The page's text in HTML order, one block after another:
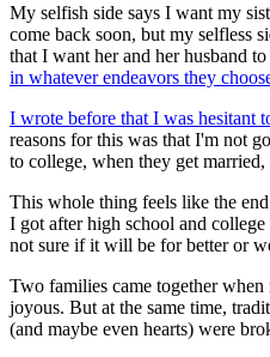
My selfish side says I want my
come back soon, but my selfless
that I want her and her husband to
in whatever endeavors they
I wrote before that I was hesitant
reasons for this was that I'm not
to college, when they get married,
This whole thing feels like the
I got after high school and
not sure if it will be for better or
Two families came together
joyous. But at the same time,
(and maybe even hearts) were